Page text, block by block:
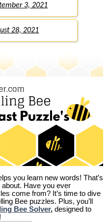
3, 2021
28, 2021
you learn new words! That’s
Have you ever
come from? It’s time to dive
Bee puzzles. Plus, you’ll
Bee Solver, designed to